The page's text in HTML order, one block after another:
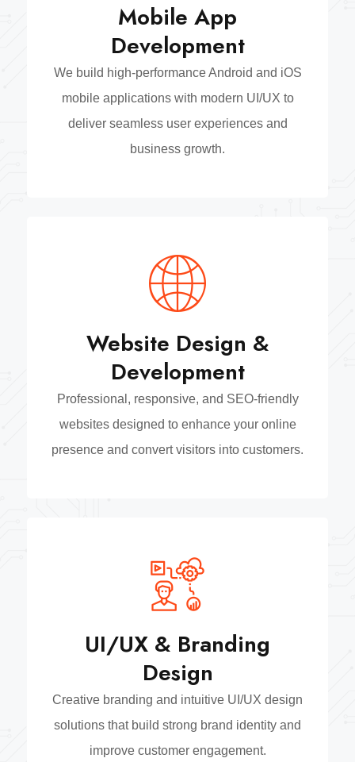
Mobile App
Development
We build high-performance Android and iOS
mobile applications with modern UI/UX to
deliver seamless user experiences and
business growth.
Website Design &
Development
Professional, responsive, and SEO-friendly
websites designed to enhance your online
presence and convert visitors into customers.
UI/UX & Branding
Design
Creative branding and intuitive UI/UX design
solutions that build strong brand identity and
improve customer engagement.